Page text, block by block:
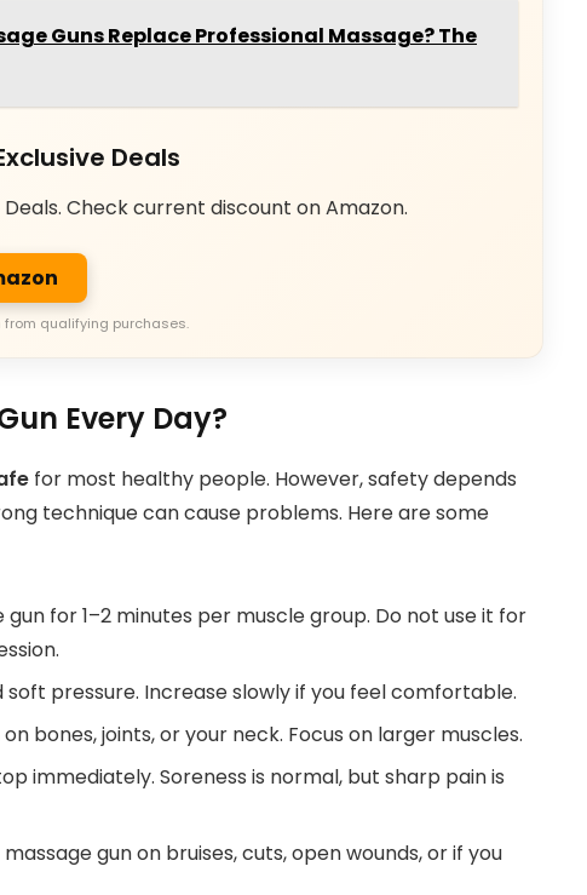
Guns Replace Professional Massage? The
Deals
Check current discount on Amazon.
from qualifying purchases.
Every Day?
for most healthy people. However, safety depends
technique can cause problems. Here are some
gun for 1–2 minutes per muscle group. Do not use it for
soft pressure. Increase slowly if you feel comfortable.
bones, joints, or your neck. Focus on larger muscles.
immediately. Soreness is normal, but sharp pain is
gun on bruises, cuts, open wounds, or if you